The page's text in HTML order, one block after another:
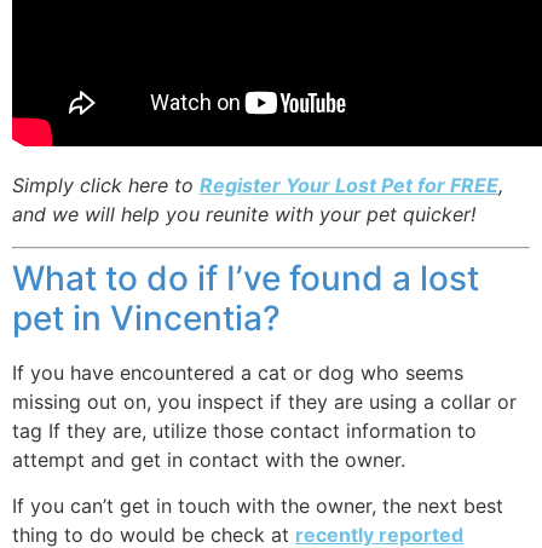
Simply click here to Register Your Lost Pet for FREE,
and we will help you reunite with your pet quicker!
What to do if I’ve found a lost
pet in Vincentia?
If you have encountered a cat or dog who seems
missing out on, you inspect if they are using a collar or
tag If they are, utilize those contact information to
attempt and get in contact with the owner.
If you can’t get in touch with the owner, the next best
thing to do would be check at recently reported